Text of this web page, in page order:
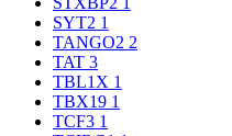
SYT2 1
TANGO2 2
TAT 3
TBL1X 1
TBX19 1
TCF3 1